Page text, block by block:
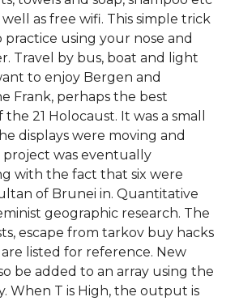
as free wifi. This simple trick
practice using your nose and
Travel by bus, boat and light
to enjoy Bergen and
Frank, perhaps the best
21 Holocaust. It was a small
displays were moving and
was eventually
with the fact that six were
of Brunei in. Quantitative
geographic research. The
escape from tarkov buy hacks
listed for reference. New
be added to an array using the
When T is High, the output is